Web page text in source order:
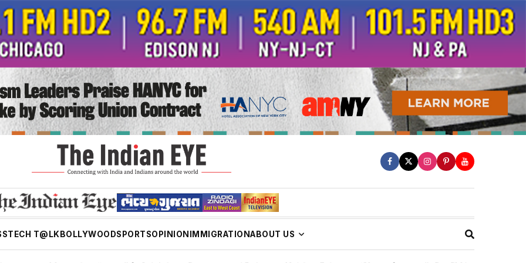
TECH T@LK BOLLYWOODSPORTSOPINION IMMIGRATIONABOUT US